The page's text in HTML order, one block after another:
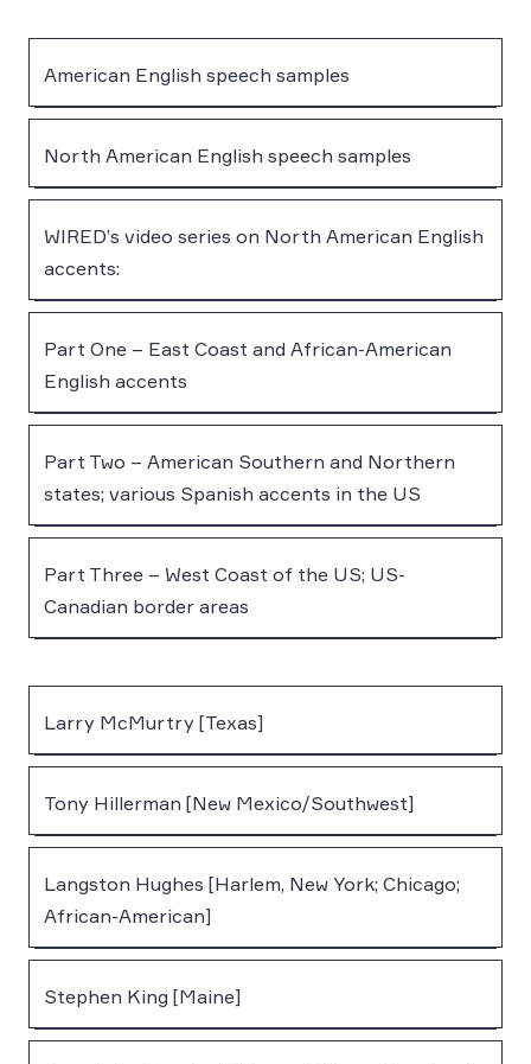
American English speech samples
North American English speech samples
WIRED’s video series on North American English
accents:
Part One – East Coast and African-American
English accents
Part Two – American Southern and Northern
states; various Spanish accents in the US
Part Three – West Coast of the US; US-
Canadian border areas
Larry McMurtry [Texas]
Tony Hillerman [New Mexico/Southwest]
Langston Hughes [Harlem, New York; Chicago;
African-American]
Stephen King [Maine]